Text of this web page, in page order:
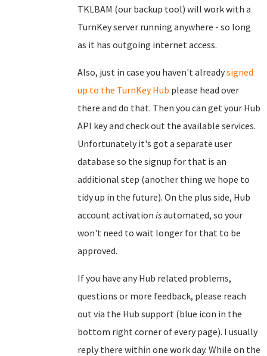
TKLBAM (our backup tool) will work with a
TurnKey server running anywhere - so long
as it has outgoing internet access.
Also, just in case you haven't alreadysigned
up to the TurnKey Hub please head over
there and do that. Then you can get your Hub
API key and check out the available services.
Unfortunately it's got a separate user
database so the signup for that is an
additional step (another thing we hope to
tidy up in the future). On the plus side, Hub
account activation isautomated, so your
won't need to wait longer for that to be
approved.
If you have any Hub related problems,
questions or more feedback, please reach
out via the Hub support (blue icon in the
bottom right corner of every page). I usually
reply there within one work day. While on the